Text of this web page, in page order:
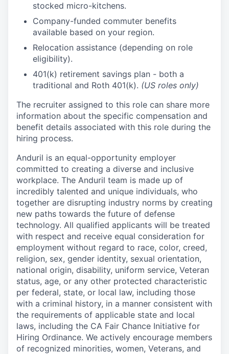
stocked micro-kitchens.
Company-funded commuter benefits
available based on your region.
Relocation assistance (depending on role
eligibility).
401(k) retirement savings plan - both a
traditional and Roth 401(k). (US roles only)
The recruiter assigned to this role can share more
information about the specific compensation and
benefit details associated with this role during the
hiring process.
Anduril is an equal-opportunity employer
committed to creating a diverse and inclusive
workplace. The Anduril team is made up of
incredibly talented and unique individuals, who
together are disrupting industry norms by creating
new paths towards the future of defense
technology. All qualified applicants will be treated
with respect and receive equal consideration for
employment without regard to race, color, creed,
religion, sex, gender identity, sexual orientation,
national origin, disability, uniform service, Veteran
status, age, or any other protected characteristic
per federal, state, or local law, including those
with a criminal history, in a manner consistent with
the requirements of applicable state and local
laws, including the CA Fair Chance Initiative for
Hiring Ordinance. We actively encourage members
of recognized minorities, women, Veterans, and